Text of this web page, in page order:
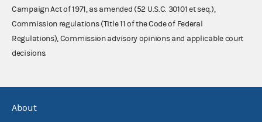
Campaign Act of 1971, as amended (52 U.S.C. 30101 et seq.),
Commission regulations (Title 11 of the Code of Federal
Regulations), Commission advisory opinions and applicable court
decisions.
About